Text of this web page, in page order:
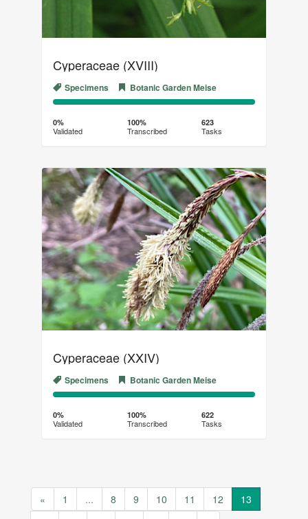
Cyperaceae (XVIII)
Specimens Botanic Garden Meise
0%
Complete
(success)
100%
0%
Validated
100%
Transcribed
623
Tasks
Cyperaceae (XXIV)
Specimens Botanic Garden Meise
0%
Complete
(success)
100%
0%
Validated
100%
Transcribed
622
Tasks
« 1 ... 8 9 10 11 12
13